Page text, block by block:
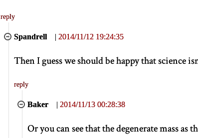
reply
Spandrell | 2014/11/12 19:24:35
Then I guess we should be happy that science
reply
Baker | 2014/11/13 00:28:38
Or you can see that the degenerate mass